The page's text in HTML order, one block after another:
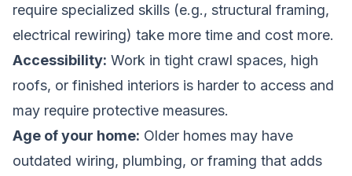
require specialized skills (e.g., structural framing,
electrical rewiring) take more time and cost more.
Accessibility: Work in tight crawl spaces, high
roofs, or finished interiors is harder to access and
may require protective measures.
Age of your home: Older homes may have
outdated wiring, plumbing, or framing that adds